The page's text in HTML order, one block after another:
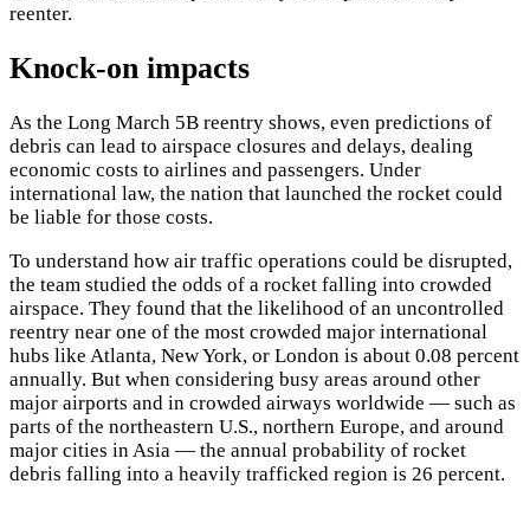
reenter.
Knock-on impacts
As the Long March 5B reentry shows, even predictions of
debris can lead to airspace closures and delays, dealing
economic costs to airlines and passengers. Under
international law, the nation that launched the rocket could
be liable for those costs.
To understand how air traffic operations could be disrupted,
the team studied the odds of a rocket falling into crowded
airspace. They found that the likelihood of an uncontrolled
reentry near one of the most crowded major international
hubs like Atlanta, New York, or London is about 0.08 percent
annually. But when considering busy areas around other
major airports and in crowded airways worldwide — such as
parts of the northeastern U.S., northern Europe, and around
major cities in Asia — the annual probability of rocket
debris falling into a heavily trafficked region is 26 percent.